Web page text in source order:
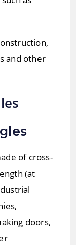
and other
of cross-
(at
doors,